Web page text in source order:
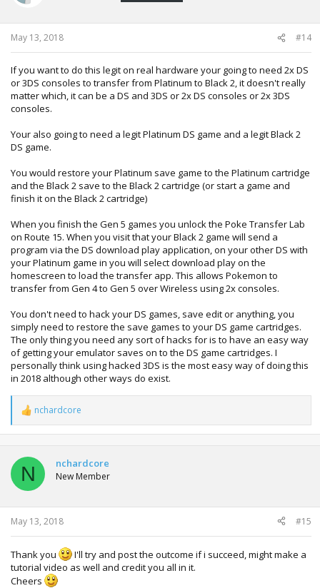
May 13, 2018 #14
If you want to do this legit on real hardware your going to need 2x DS
or 3DS consoles to transfer from Platinum to Black 2, it doesn't really
matter which, it can be a DS and 3DS or 2x DS consoles or 2x 3DS
consoles.
Your also going to need a legit Platinum DS game and a legit Black 2
DS game.
You would restore your Platinum save game to the Platinum cartridge
and the Black 2 save to the Black 2 cartridge (or start a game and
finish it on the Black 2 cartridge)
When you finish the Gen 5 games you unlock the Poke Transfer Lab
on Route 15. When you visit that your Black 2 game will send a
program via the DS download play application, on your other DS with
your Platinum game in you will select download play on the
homescreen to load the transfer app. This allows Pokemon to
transfer from Gen 4 to Gen 5 over Wireless using 2x consoles.
You don't need to hack your DS games, save edit or anything, you
simply need to restore the save games to your DS game cartridges.
The only thing you need any sort of hacks for is to have an easy way
of getting your emulator saves on to the DS game cartridges. I
personally think using hacked 3DS is the most easy way of doing this
in 2018 although other ways do exist.
R
e
a
t
o
n
s
:
nchardcore
N nchardcore
New Member
May 13, 2018 #15
Thank you
I'll try and post the outcome if i succeed, might make a
tutorial video as well and credit you all in it.
Cheers